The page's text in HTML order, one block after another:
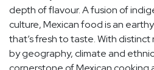
depth of flavour. A fusion of
culture, Mexican food is an
that’s fresh to taste. With
by geography, climate and